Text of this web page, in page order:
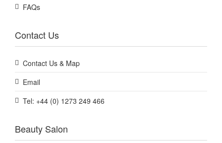
FAQs
Contact Us
Contact Us & Map
Email
Tel: +44 (0) 1273 249 466
Beauty Salon